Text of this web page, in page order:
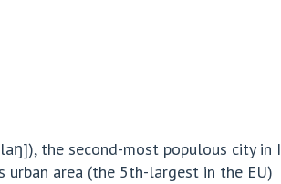
the second-most populous city in
area (the 5th-largest in the EU)